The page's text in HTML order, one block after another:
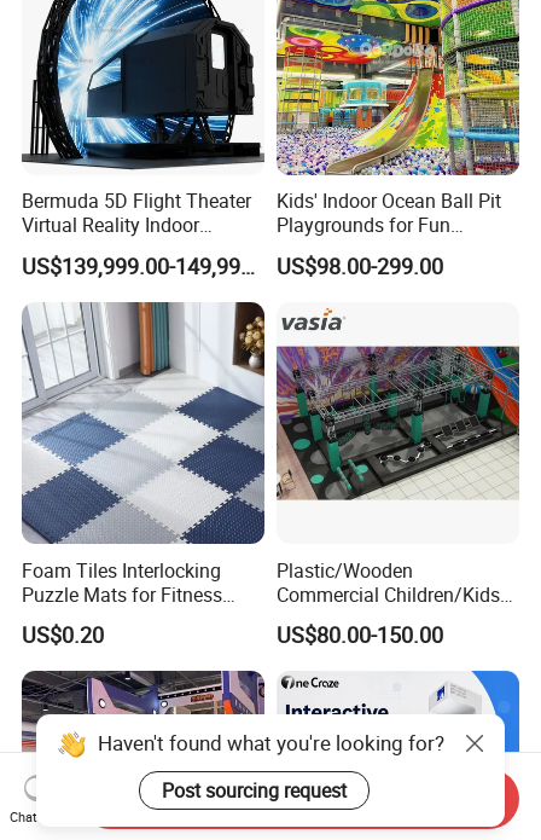
Bermuda 5D Flight Theater
Virtual Reality Indoor
Playground 12D Flying
Cinema
US$139,999.00-149,999.00
Kids' Indoor Ocean Ball Pit
Playgrounds for Fun
Amusement
US$98.00-299.00
Foam Tiles Interlocking
Puzzle Mats for Fitness
Sport Workout Play
US$0.20
Plastic/Wooden
Commercial Children/Kids
Indoor/Outdoor Soft Park
Playground for Ninja School
US$80.00-150.00
Haven't found what you're looking for?
Post sourcing request
Chat Now
Send Inquiry